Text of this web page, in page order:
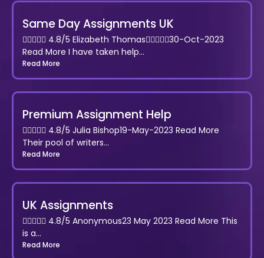
Same Day Assignments UK
 4.8/5 Elizabeth Thomas30-Oct-2023
Read More I have taken help...
Read More
Premium Assignment Help
 4.8/5 Julia Bishop19-May-2023 Read More
Their pool of writers...
Read More
UK Assignments
 4.8/5 Anonymous23 May 2023 Read More This
is a...
Read More